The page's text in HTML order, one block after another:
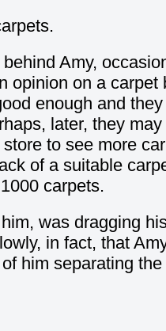
Amy,
opinion on a carpet
enough and
later, they
to see more
of a suitable
carpets.
was dragging
in fact, that
him separating